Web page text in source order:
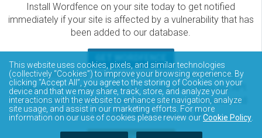
Install Wordfence on your site today to get notified
immediately if your site is affected by a vulnerability that has
been added to our database.
The Wordfence Intelligence WordPress vulnerability
database is completely free to access and query via API.
Please review the documentation on how to access and
consume the vulnerability data via API.
This website uses cookies, pixels, and similar technologies
(collectively “Cookies”) to improve your browsing experience. By
clicking “Accept All”, you agree to the storing of Cookies on your
device and that we may share, track, store, and analyze your
interactions with the website to enhance site navigation, analyze
site usage, and assist in our marketing efforts. For more
information on our use of cookies please review ourCookie Policy